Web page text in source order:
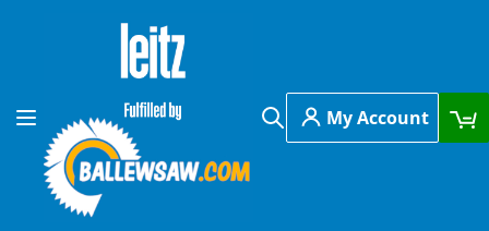
Skip to Content
Toggle Nav
Search
My Account